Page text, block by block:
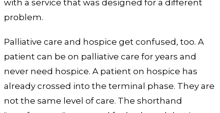
with a service that was designed for a different
problem.
Palliative care and hospice get confused, too. A
patient can be on palliative care for years and
never need hospice. A patient on hospice has
already crossed into the terminal phase. They are
not the same level of care. The shorthand